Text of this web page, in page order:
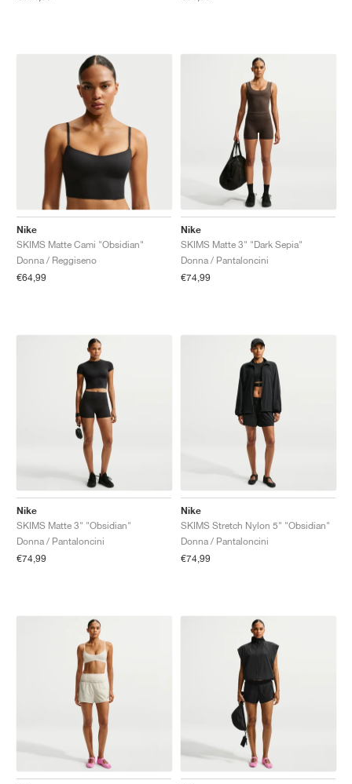
Nike
SKIMS Matte Cami "Obsidian"
Donna / Reggiseno
€64,99
Nike
SKIMS Matte 3" "Dark Sepia"
Donna / Pantaloncini
€74,99
Nike
SKIMS Matte 3" "Obsidian"
Donna / Pantaloncini
€74,99
Nike
SKIMS Stretch Nylon 5" "Obsidian"
Donna / Pantaloncini
€74,99